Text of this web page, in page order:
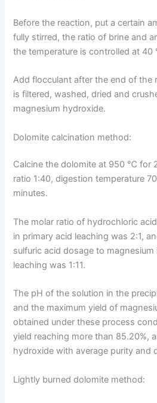
Before the reaction, put a certain
fully stirred, the ratio of brine and
the temperature is controlled at
Add flocculant after the end of the
is filtered, washed, dried and
magnesium hydroxide.
Dolomite calcination method:
Calcine the dolomite at 950 ℃ for
ratio 1:40, digestion temperature
minutes.
The molar ratio of hydrochloric
in primary acid leaching was 2:1,
sulfuric acid dosage to
leaching was 1:11.
The pH of the solution in the
and the maximum yield of
obtained under these process
yield reaching more than 85.20%,
hydroxide with average purity and
Lightly burned dolomite method: